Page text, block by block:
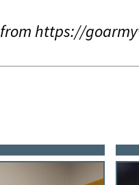
https://